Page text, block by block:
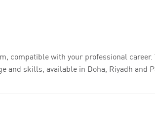
compatible with your professional
and skills, available in Doha, Riyadh